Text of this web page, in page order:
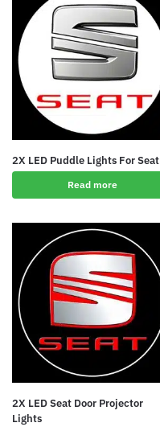
2X LED Puddle Lights For Seat
Read more
2X LED Seat Door Projector
Lights